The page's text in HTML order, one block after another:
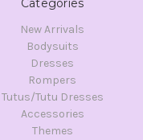
Categories
New Arrivals
Bodysuits
Dresses
Rompers
Tutus/Tutu Dresses
Accessories
Themes